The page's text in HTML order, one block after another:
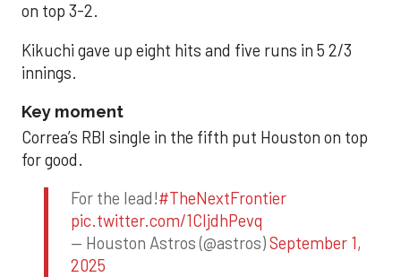
on top 3-2.
Kikuchi gave up eight hits and five runs in 5 2/3
innings.
Key moment
Correa’s RBI single in the fifth put Houston on top
for good.
For the lead!#TheNextFrontier
pic.twitter.com/1CIjdhPevq
— Houston Astros (@astros)September 1,
2025